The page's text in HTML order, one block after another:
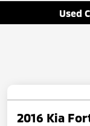
Used
2016 Kia